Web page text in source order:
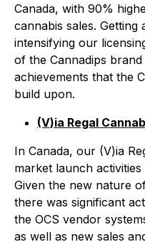
Canada, with 90%
cannabis sales.
intensifying our
of the Cannadips
achievements that the
build upon.
(V)ia Regal
In Canada, our (V)ia
market launch
Given the new nature
there was significant
the OCS vendor
as well as new sales